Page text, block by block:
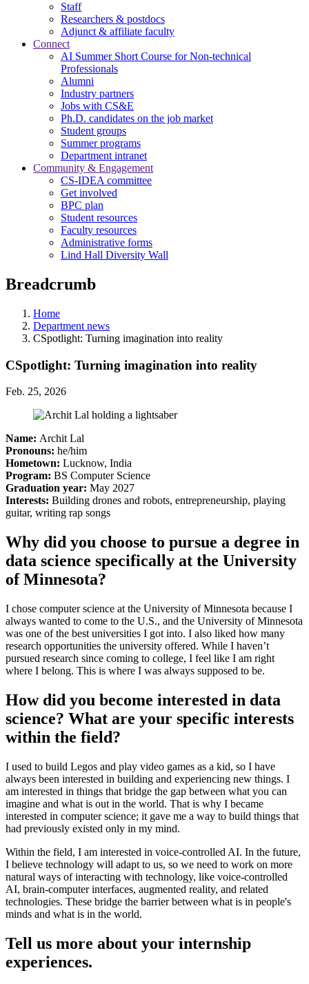
Staff
Researchers & postdocs
Adjunct & affiliate faculty
Connect
AI Summer Short Course for Non-technical
Professionals
Alumni
Industry partners
Jobs with CS&E
Ph.D. candidates on the job market
Student groups
Summer programs
Department intranet
Community & Engagement
CS-IDEA committee
Get involved
BPC plan
Student resources
Faculty resources
Administrative forms
Lind Hall Diversity Wall
Breadcrumb
Home
Department news
CSpotlight: Turning imagination into reality
CSpotlight: Turning imagination into reality
Feb. 25, 2026
Name: Archit Lal
Pronouns: he/him
Hometown: Lucknow, India
Program: BS Computer Science
Graduation year: May 2027
Interests: Building drones and robots, entrepreneurship, playing
guitar, writing rap songs
Why did you choose to pursue a degree in
data science specifically at the University
of Minnesota?
I chose computer science at the University of Minnesota because I
always wanted to come to the U.S., and the University of Minnesota
was one of the best universities I got into. I also liked how many
research opportunities the university offered. While I haven’t
pursued research since coming to college, I feel like I am right
where I belong. This is where I was always supposed to be.
How did you become interested in data
science? What are your specific interests
within the field?
I used to build Legos and play video games as a kid, so I have
always been interested in building and experiencing new things. I
am interested in things that bridge the gap between what you can
imagine and what is out in the world. That is why I became
interested in computer science; it gave me a way to build things that
had previously existed only in my mind.
Within the field, I am interested in voice-controlled AI. In the future,
I believe technology will adapt to us, so we need to work on more
natural ways of interacting with technology, like voice-controlled
AI, brain-computer interfaces, augmented reality, and related
technologies. These bridge the barrier between what is in people's
minds and what is in the world.
Tell us more about your internship
experiences.